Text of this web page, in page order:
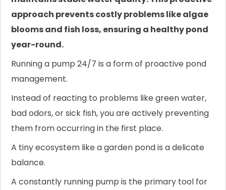
approach prevents costly problems like algae
blooms and fish loss, ensuring a healthy pond
year-round.
Running a pump 24/7 is a form of proactive pond
management.
Instead of reacting to problems like green water,
bad odors, or sick fish, you are actively preventing
them from occurring in the first place.
A tiny ecosystem like a garden pond is a delicate
balance.
A constantly running pump is the primary tool for